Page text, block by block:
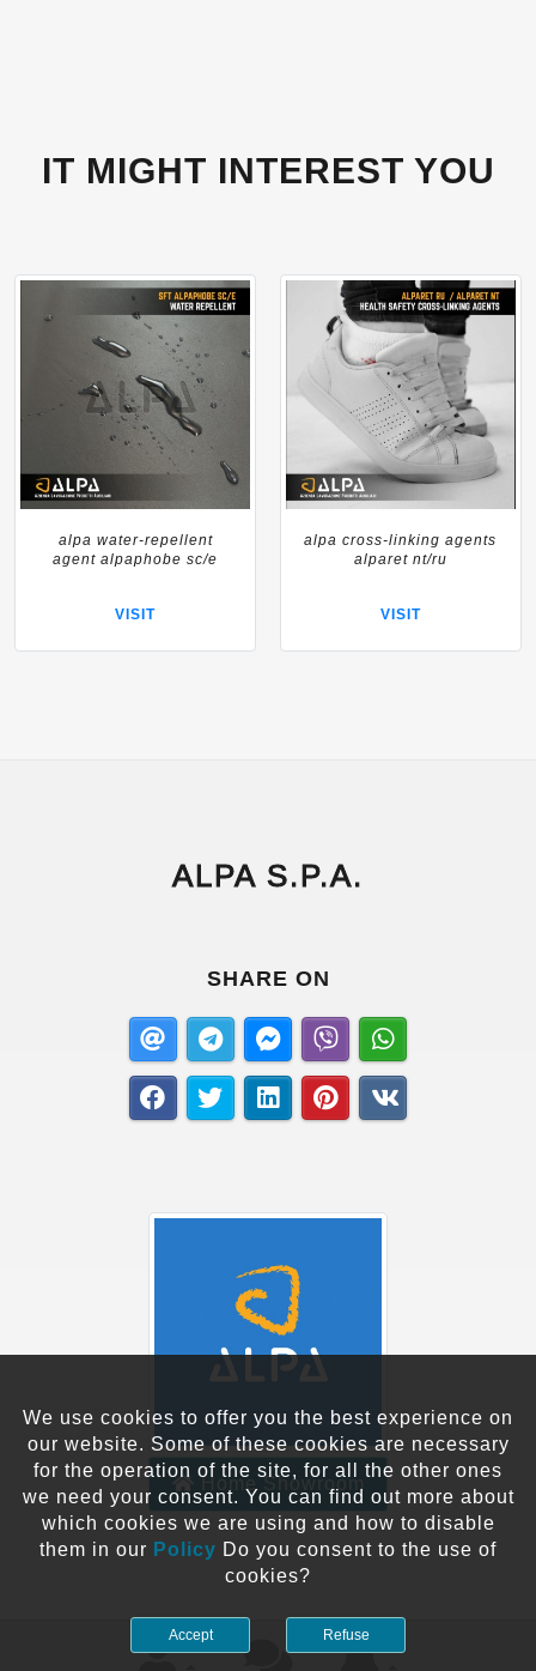
We use cookies to offer you the best experience on
our website. Some of these cookies are necessary
for the operation of the site, for all the other ones
we need your consent. You can find out more about
which cookies we are using and how to disable
them in our Policy Do you consent to the use of
cookies?
Accept Refuse
IT MIGHT INTEREST YOU
alpa water-repellent
agent alpaphobe sc/e
VISIT
alpa cross-linking agents
alparet nt/ru
VISIT
ALPA S.P.A.
SHARE ON
Home Showroom